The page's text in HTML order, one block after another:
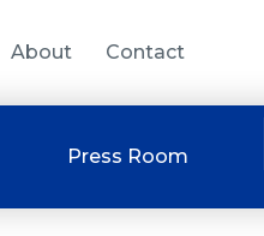
About Contact
Press Room